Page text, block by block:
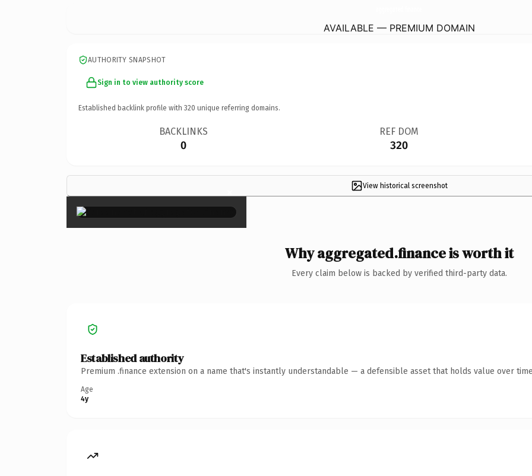
AVAILABLE — PREMIUM DOMAIN
AUTHORITY SNAPSHOT
Sign in to view authority score
Established backlink profile with 320 unique referring domains.
BACKLINKS
0
REF DOM
320
View historical screenshot
×
Why aggregated.finance is worth it
Every claim below is backed by verified third-party data.
Established authority
Premium .finance extension on a name that's instantly understandable — a defensible asset that holds value over
Age
4y